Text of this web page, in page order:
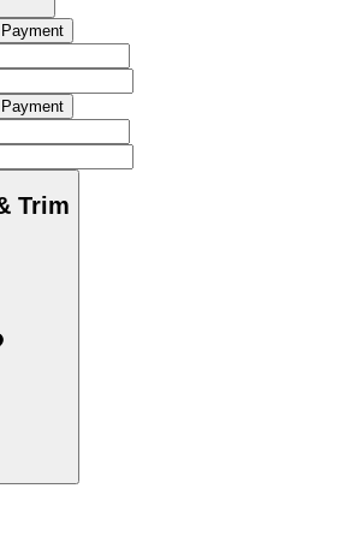
Payment
Payment
Trim